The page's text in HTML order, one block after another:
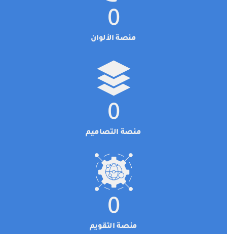
منصة الألوان
0
منصة التصاميم
0
منصة التقويم
0